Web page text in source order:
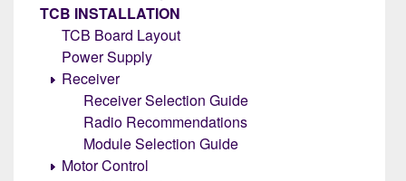
TCB INSTALLATION
TCB Board Layout
Power Supply
Receiver
Receiver Selection Guide
Radio Recommendations
Module Selection Guide
Motor Control